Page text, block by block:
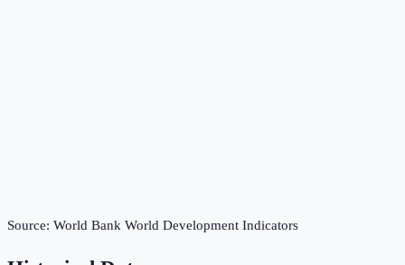
Source: World Bank World Development Indicators